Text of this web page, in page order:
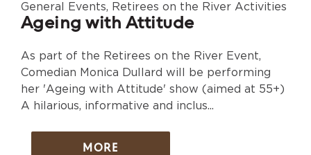
General Events, Retirees on the River Activities
Ageing with Attitude
As part of the Retirees on the River Event,
Comedian Monica Dullard will be performing
her 'Ageing with Attitude' show (aimed at 55+)
A hilarious, informative and inclus...
MORE